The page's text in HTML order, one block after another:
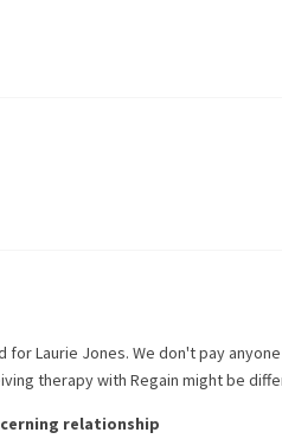
forLaurie Jones. We don't pay
therapy with Regain might be
relationship